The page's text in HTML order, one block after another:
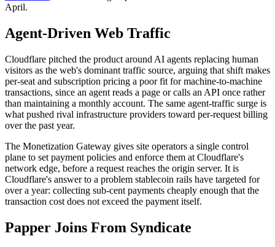
April.
Agent-Driven Web Traffic
Cloudflare pitched the product around AI agents replacing human
visitors as the web's dominant traffic source, arguing that shift makes
per-seat and subscription pricing a poor fit for machine-to-machine
transactions, since an agent reads a page or calls an API once rather
than maintaining a monthly account. The same agent-traffic surge is
what pushed rival infrastructure providers toward per-request billing
over the past year.
The Monetization Gateway gives site operators a single control
plane to set payment policies and enforce them at Cloudflare's
network edge, before a request reaches the origin server. It is
Cloudflare's answer to a problem stablecoin rails have targeted for
over a year: collecting sub-cent payments cheaply enough that the
transaction cost does not exceed the payment itself.
Papper Joins From Syndicate